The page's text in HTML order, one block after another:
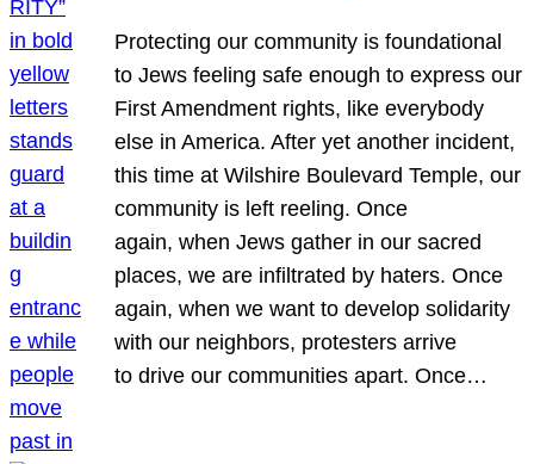
Protecting our community is foundational
to Jews feeling safe enough to express our
First Amendment rights, like everybody
else in America. After yet another incident,
this time at Wilshire Boulevard Temple, our
community is left reeling. Once
again, when Jews gather in our sacred
places, we are infiltrated by haters. Once
again, when we want to develop solidarity
with our neighbors, protesters arrive
to drive our communities apart. Once…